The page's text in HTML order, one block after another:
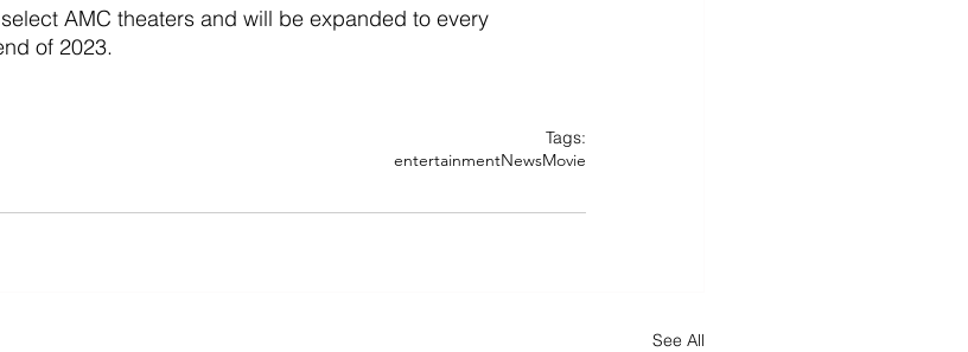
AMC theaters and will be expanded to every
of 2023.
Tags:
entertainmentNewsMovie
See All